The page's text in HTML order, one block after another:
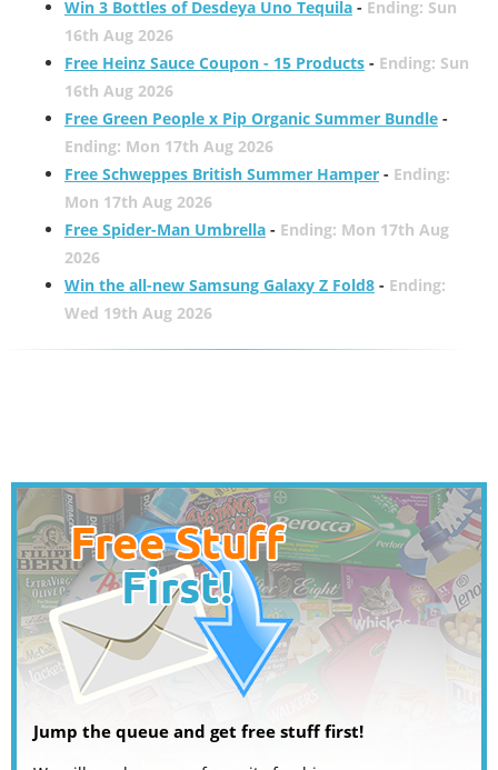
Win 3 Bottles of Desdeya Uno Tequila- Ending: Sun
16th Aug 2026
Free Heinz Sauce Coupon - 15 Products- Ending: Sun
16th Aug 2026
Free Green People x Pip Organic Summer Bundle-
Ending: Mon 17th Aug 2026
Free Schweppes British Summer Hamper- Ending:
Mon 17th Aug 2026
Free Spider-Man Umbrella- Ending: Mon 17th Aug
2026
Win the all-new Samsung Galaxy Z Fold8- Ending:
Wed 19th Aug 2026
Jump the queue and get free stuff first!